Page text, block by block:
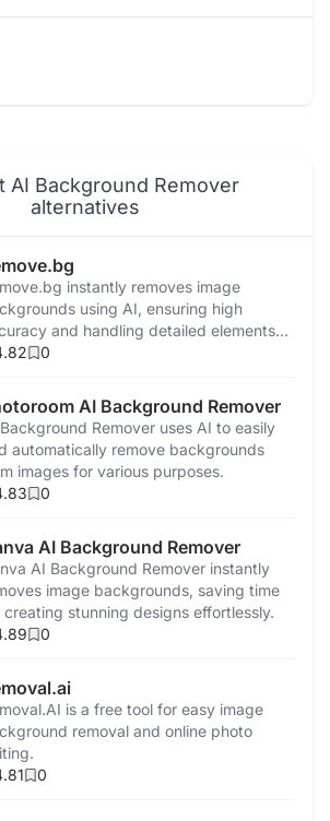
AI Background Remover
alternatives
instantly removes image
using AI, ensuring high
and handling detailed elements
0
AI Background Remover
Remover uses AI to easily
automatically remove backgrounds
images for various purposes.
0
AI Background Remover
AI Background Remover instantly
image backgrounds, saving time
creating stunning designs effortlessly.
0
is a free tool for easy image
removal and online photo
0